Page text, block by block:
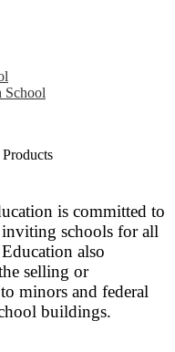
School
is committed to
inviting schools for all
also
selling or
minors and federal
buildings.